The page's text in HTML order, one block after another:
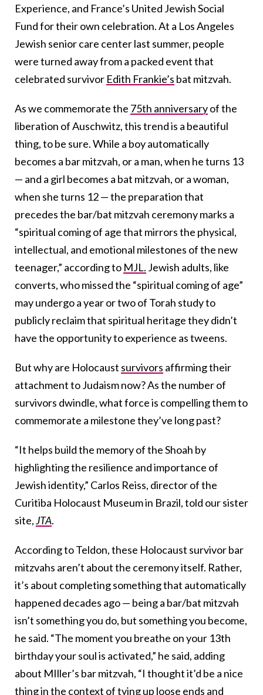
Experience, and France’s United Jewish Social
Fund for their own celebration. At a Los Angeles
Jewish senior care center last summer, people
were turned away from a packed event that
celebrated survivor Edith Frankie’s bat mitzvah.
As we commemorate the 75th anniversaryof the
liberation of Auschwitz, this trend is a beautiful
thing, to be sure. While a boy automatically
becomes a bar mitzvah, or a man, when he turns 13
— and a girl becomes a bat mitzvah, or a woman,
when she turns 12 — the preparation that
precedes the bar/bat mitzvah ceremony marks a
“spiritual coming of age that mirrors the physical,
intellectual, and emotional milestones of the new
teenager,” according to MJL. Jewish adults, like
converts, who missed the “spiritual coming of age”
may undergo a year or two of Torah study to
publicly reclaim that spiritual heritage they didn’t
have the opportunity to experience as tweens.
But why are Holocaust survivors affirming their
attachment to Judaism now? As the number of
survivors dwindle,what force is compelling them to
commemorate a milestone they’ve long past?
“It helps build the memory of the Shoah by
highlighting the resilience and importance of
Jewish identity,” Carlos Reiss, director of the
Curitiba Holocaust Museum in Brazil, told our sister
site,JTA.
According to Teldon, these Holocaust survivor bar
mitzvahs aren’t about the ceremony itself. Rather,
it’s about completing something that automatically
happened decades ago — being a bar/bat mitzvah
isn’t something you do, but something you become,
he said. “The moment you breathe on your 13th
birthday your soul is activated,” he said, adding
about MIller’s bar mitzvah, “I thought it’d be a nice
thing in the context of tying up loose ends and